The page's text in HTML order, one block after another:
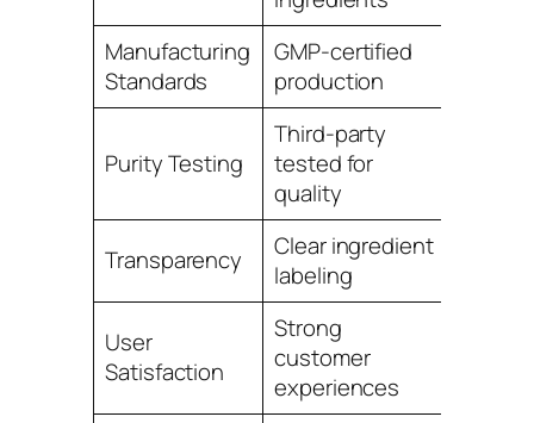
Manufacturing
Standards
GMP-certified
production
Purity Testing
Third-party
tested for
quality
Transparency
Clear ingredient
labeling
User
Satisfaction
Strong
customer
experiences